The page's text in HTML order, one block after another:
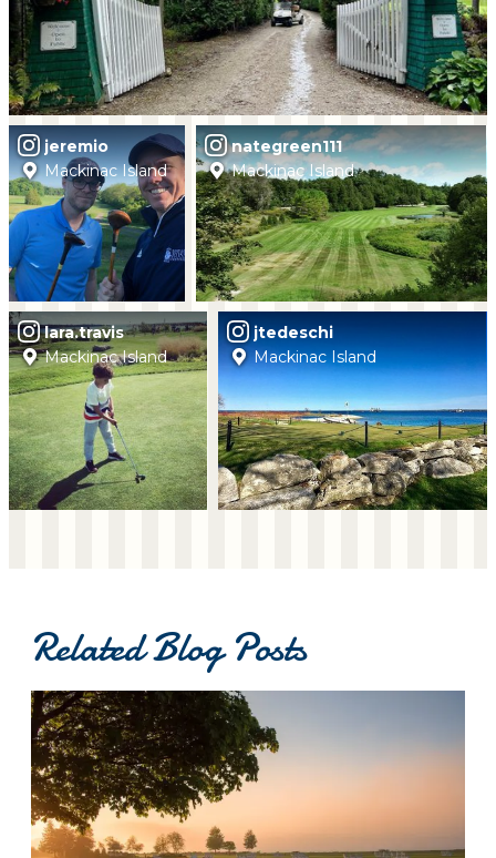
jeremio
Mackinac Island
nategreen111
Mackinac Island
lara.travis
Mackinac Island
jtedeschi
Mackinac Island
Related Blog Posts